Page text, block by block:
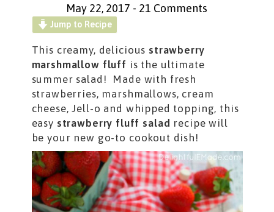
May 22, 2017 - 21 Comments
Jump to Recipe
This creamy, delicious strawberry
marshmallow fluff is the ultimate
summer salad! Made with fresh
strawberries, marshmallows, cream
cheese, Jell-o and whipped topping, this
easy strawberry fluff salad recipe will
be your new go-to cookout dish!